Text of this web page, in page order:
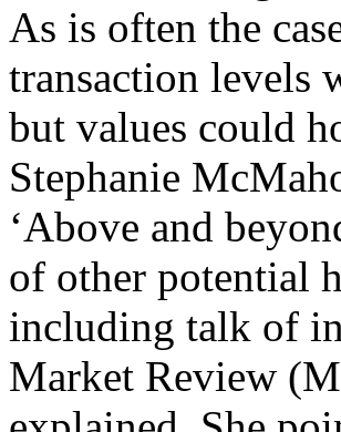
As is often the
transaction levels
but values could
Stephanie
‘Above and
of other potential
including talk of
Market Review